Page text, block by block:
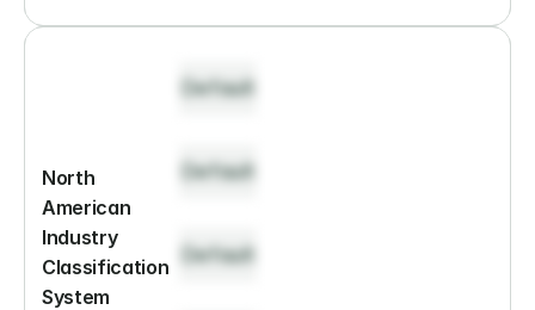
North
American
Industry
Classification
System
Default
Default
Default